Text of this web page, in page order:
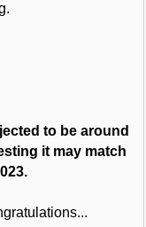
to be around
it may match